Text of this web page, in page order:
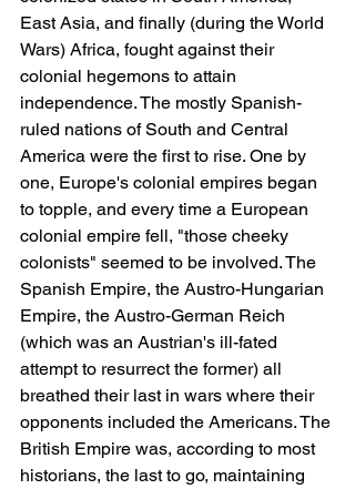
East Asia, and finally (during the World
Wars) Africa, fought against their
colonial hegemons to attain
independence. The mostly Spanish-
ruled nations of South and Central
America were the first to rise. One by
one, Europe's colonial empires began
to topple, and every time a European
colonial empire fell, "those cheeky
colonists" seemed to be involved. The
Spanish Empire, the Austro-Hungarian
Empire, the Austro-German Reich
(which was an Austrian's ill-fated
attempt to resurrect the former) all
breathed their last in wars where their
opponents included the Americans. The
British Empire was, according to most
historians, the last to go, maintaining